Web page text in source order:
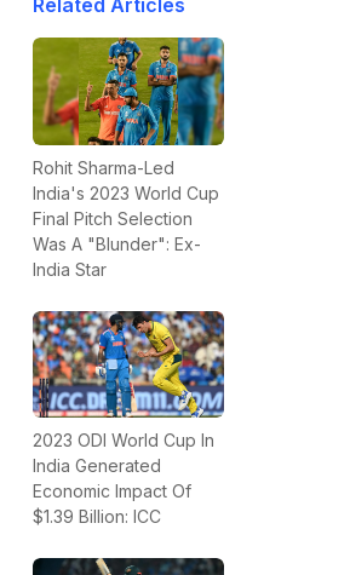
Related Articles
Rohit Sharma-Led
India's 2023 World Cup
Final Pitch Selection
Was A "Blunder": Ex-
India Star
2023 ODI World Cup In
India Generated
Economic Impact Of
$1.39 Billion: ICC